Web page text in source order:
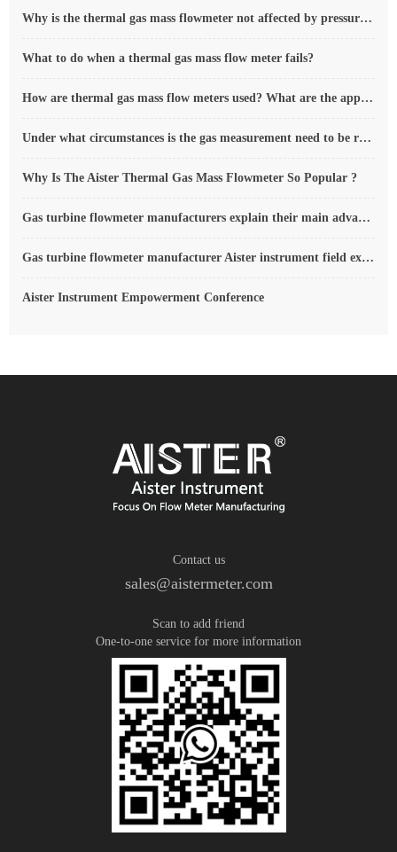
Why is the thermal gas mass flowmeter not affected by pressure strength and temperature?
What to do when a thermal gas mass flow meter fails?
How are thermal gas mass flow meters used? What are the applications?
Under what circumstances is the gas measurement need to be regulated compensated vortex flowmeter
Why Is The Aister Thermal Gas Mass Flowmeter So Popular ?
Gas turbine flowmeter manufacturers explain their main advantages in measurement
Gas turbine flowmeter manufacturer Aister instrument field experience summary
Aister Instrument Empowerment Conference
Contact us
sales@aistermeter.com
Scan to add friend
One-to-one service for more information